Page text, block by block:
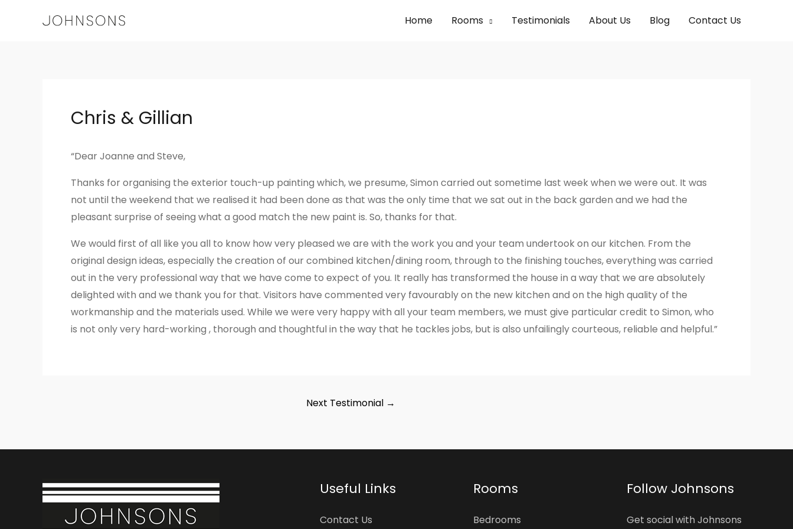
Home Rooms Testimonials About Us Blog Contact Us
Chris & Gillian
“Dear Joanne and Steve,
Thanks for organising the exterior touch-up painting which, we presume, Simon carried out sometime last week when we were out. It was
not until the weekend that we realised it had been done as that was the only time that we sat out in the back garden and we had the
pleasant surprise of seeing what a good match the new paint is. So, thanks for that.
We would first of all like you all to know how very pleased we are with the work you and your team undertook on our kitchen. From the
original design ideas, especially the creation of our combined kitchen/dining room, through to the finishing touches, everything was carried
out in the very professional way that we have come to expect of you. It really has transformed the house in a way that we are absolutely
delighted with and we thank you for that. Visitors have commented very favourably on the new kitchen and on the high quality of the
workmanship and the materials used. While we were very happy with all your team members, we must give particular credit to Simon, who
is not only very hard-working , thorough and thoughtful in the way that he tackles jobs, but is also unfailingly courteous, reliable and helpful.”
Next Testimonial →
Useful Links
Contact Us
Rooms
Bedrooms
Follow Johnsons
Get social with Johnsons